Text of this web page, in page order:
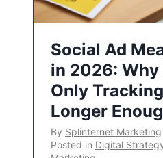
Social Ad
in 2026:
Only
Longer
By Splinternet Marketing
Posted in Digital